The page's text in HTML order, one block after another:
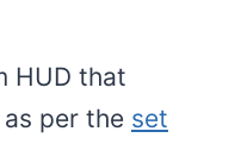
HUD that
per the set